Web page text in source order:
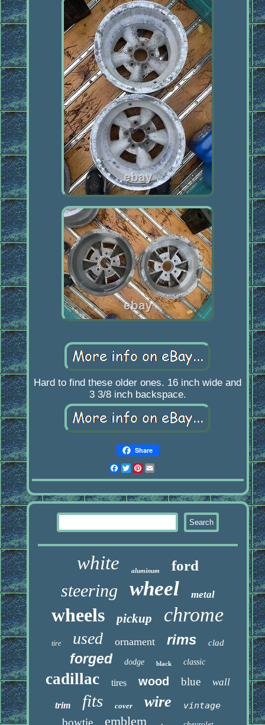
Hard to find these older ones. 16 inch wide and
3 3/8 inch backspace.
Share
Facebook
Twitter
Pinterest
white aluminum ford
steering wheel metal
wheels pickup chrome
tire used ornament rims clad
forged dodge black classic
cadillac tires wood blue wall
trim fits cover wire vintage
emblem